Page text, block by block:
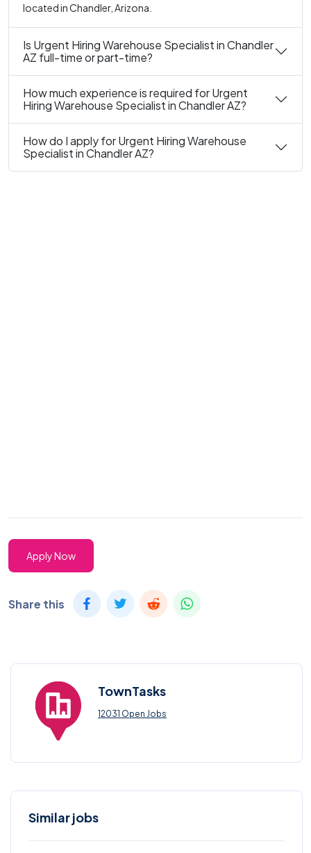
located in Chandler, Arizona.
Is Urgent Hiring Warehouse Specialist in Chandler
AZ full-time or part-time?
How much experience is required for Urgent
Hiring Warehouse Specialist in Chandler AZ?
How do I apply for Urgent Hiring Warehouse
Specialist in Chandler AZ?
Apply Now
Share this
TownTasks
12031 Open Jobs
Similar jobs